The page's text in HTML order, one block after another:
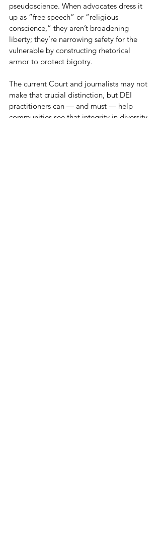
pseudoscience. When advocates dress it
up as “free speech” or “religious
conscience,” they aren’t broadening
liberty; they’re narrowing safety for the
vulnerable by constructing rhetorical
armor to protect bigotry.
The current Court and journalists may not
make that crucial distinction, but DEI
practitioners can — and must — help
communities see that integrity in diversity